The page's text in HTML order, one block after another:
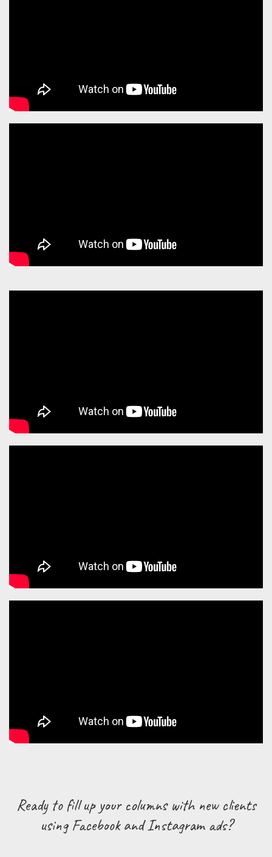
Ready to fill up your columns with new clients
using Facebook and Instagram ads?